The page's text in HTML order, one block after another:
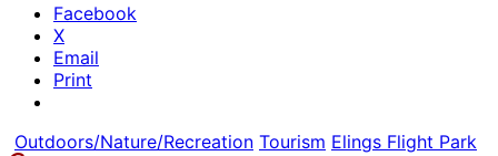
Facebook
X
Email
Print
Outdoors/Nature/Recreation Tourism Elings Flight Park